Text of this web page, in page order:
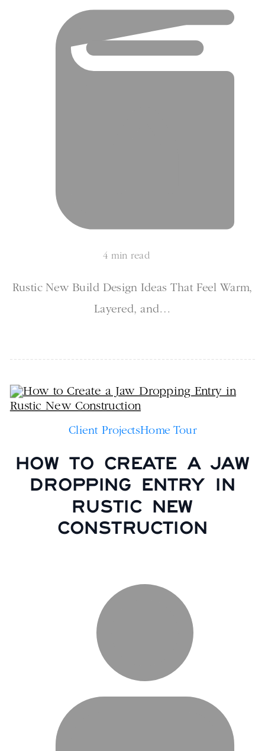
4 min read
Rustic New Build Design Ideas That Feel Warm,
Layered, and…
Client ProjectsHome Tour
HOW TO CREATE A JAW
DROPPING ENTRY IN
RUSTIC NEW
CONSTRUCTION